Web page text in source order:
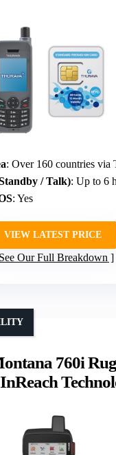
: Over 160 countries via
/ Talk): Up to 6
: Yes
VIEW LATEST PRICE
See Our Full Breakdown
760i